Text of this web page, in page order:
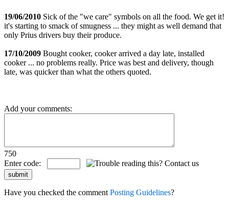
19/06/2010 Sick of the "we care" symbols on all the food. We get it!
it's starting to smack of smugness ... they might as well demand that
only Prius drivers buy their produce.
17/10/2009 Bought cooker, cooker arrived a day late, installed
cooker ... no problems really. Price was best and delivery, though
late, was quicker than what the others quoted.
Add your comments:
750
Enter code:
Have you checked the comment Posting Guidelines?